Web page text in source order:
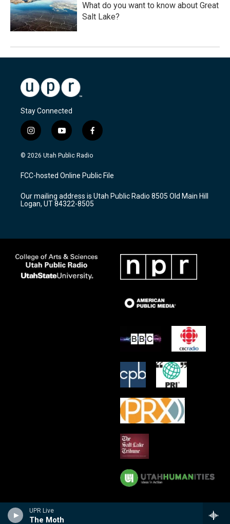
UPR Live
The Moth
What do you want to know about Great
Salt Lake?
Stay Connected
i
n
s
a
g
a
m
y
o
u
u
b
f
a
c
b
o
k
© 2026 Utah Public Radio
FCC-hosted Online Public File
Our mailing address is Utah Public Radio 8505 Old Main Hill
Logan, UT 84322-8505